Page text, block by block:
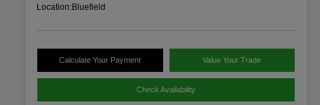
Location:Bluefield
Calculate Your Payment Value Your Trade
Check Availability